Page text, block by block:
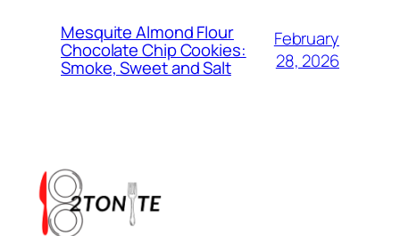
Mesquite Almond Flour
Chocolate Chip Cookies:
Smoke, Sweet and Salt
February
28, 2026